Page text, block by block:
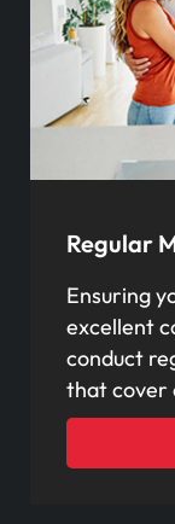
Regular
Ensuring
excellent
conduct
that cover